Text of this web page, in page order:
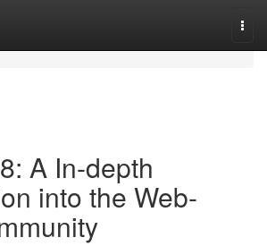
A In-depth
into the Web-